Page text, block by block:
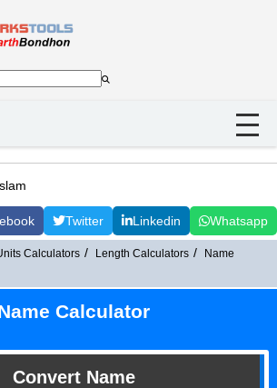
Twitter Linkedin Whatsapp
Calculators Length Calculators
Name
Calculator
Convert Name